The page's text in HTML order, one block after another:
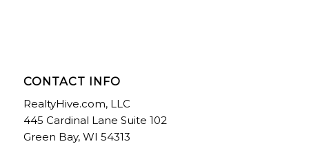
CONTACT INFO
RealtyHive.com, LLC
445 Cardinal Lane Suite 102
Green Bay, WI 54313